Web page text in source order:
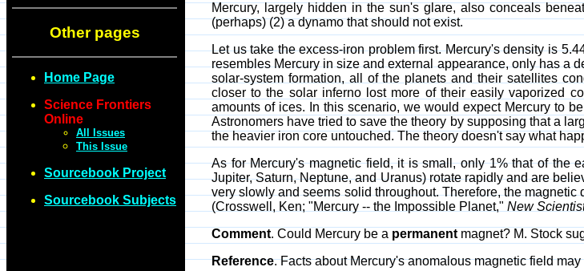
Other pages
Home Page
Science Frontiers
Online
All Issues
This Issue
Sourcebook Project
Sourcebook Subjects
Mercury, largely hidden in the sun's glare, also conceals
(perhaps) (2) a dynamo that should not exist.
Let us take the excess-iron problem first. Mercury's density is
resembles Mercury in size and external appearance, only has a
solar-system formation, all of the planets and their satellites
closer to the solar inferno lost more of their easily vaporized
amounts of ices. In this scenario, we would expect Mercury to
Astronomers have tried to save the theory by supposing that a
the heavier iron core untouched. The theory doesn't say what
As for Mercury's magnetic field, it is small, only 1% that of the
Jupiter, Saturn, Neptune, and Uranus) rotate rapidly and are
very slowly and seems solid throughout. Therefore, the
(Crosswell, Ken; "Mercury -- the Impossible Planet," New
Comment. Could Mercury be a permanentmagnet? M. Stock
Reference. Facts about Mercury's anomalous magnetic field